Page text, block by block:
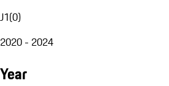
J1(0)
2020 - 2024
Year